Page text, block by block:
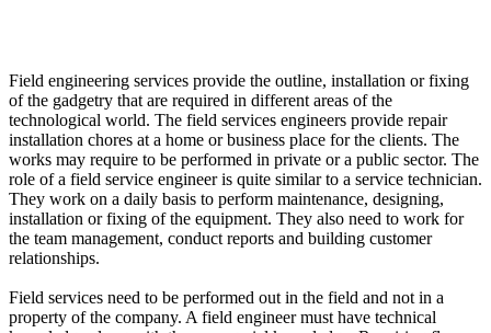
Field engineering services provide the outline, installation or fixing
of the gadgetry that are required in different areas of the
technological world. The field services engineers provide repair
installation chores at a home or business place for the clients. The
works may require to be performed in private or a public sector. The
role of a field service engineer is quite similar to a service technician.
They work on a daily basis to perform maintenance, designing,
installation or fixing of the equipment. They also need to work for
the team management, conduct reports and building customer
relationships.
Field services need to be performed out in the field and not in a
property of the company. A field engineer must have technical